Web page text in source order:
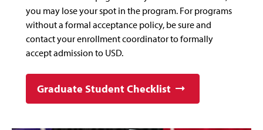
you may lose your spot in the program. For programs
without a formal acceptance policy, be sure and
contact your enrollment coordinator to formally
accept admission to USD.
Graduate Student Checklist